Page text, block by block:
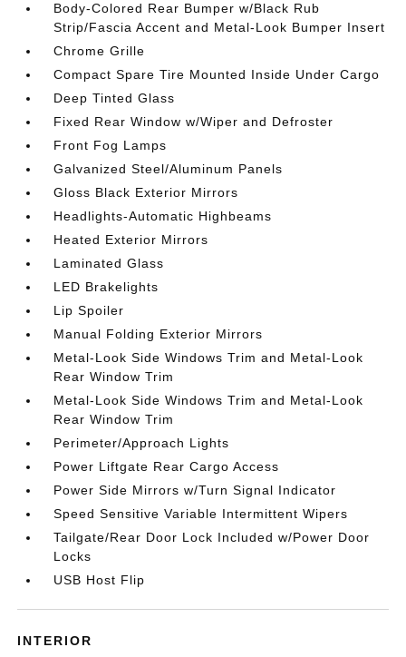
Body-Colored Rear Bumper w/Black Rub
Strip/Fascia Accent and Metal-Look Bumper Insert
Chrome Grille
Compact Spare Tire Mounted Inside Under Cargo
Deep Tinted Glass
Fixed Rear Window w/Wiper and Defroster
Front Fog Lamps
Galvanized Steel/Aluminum Panels
Gloss Black Exterior Mirrors
Headlights-Automatic Highbeams
Heated Exterior Mirrors
Laminated Glass
LED Brakelights
Lip Spoiler
Manual Folding Exterior Mirrors
Metal-Look Side Windows Trim and Metal-Look
Rear Window Trim
Metal-Look Side Windows Trim and Metal-Look
Rear Window Trim
Perimeter/Approach Lights
Power Liftgate Rear Cargo Access
Power Side Mirrors w/Turn Signal Indicator
Speed Sensitive Variable Intermittent Wipers
Tailgate/Rear Door Lock Included w/Power Door
Locks
USB Host Flip
INTERIOR